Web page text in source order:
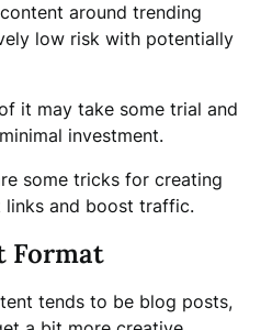
around trending
low risk with potentially
it may take some trial and
investment.
some tricks for creating
and boost traffic.
Format
tends to be blog posts,